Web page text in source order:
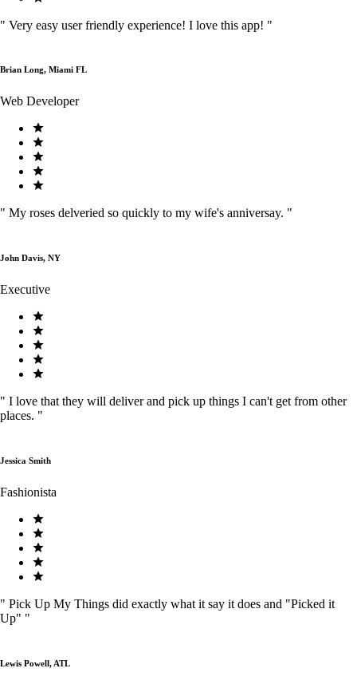
" Very easy user friendly experience! I love this app! "
Brian Long, Miami FL
Web Developer
" My roses delveried so quickly to my wife's anniversay. "
John Davis, NY
Executive
" I love that they will deliver and pick up things I can't get from other
places. "
Jessica Smith
Fashionista
" Pick Up My Things did exactly what it say it does and "Picked it
Up" "
Lewis Powell, ATL